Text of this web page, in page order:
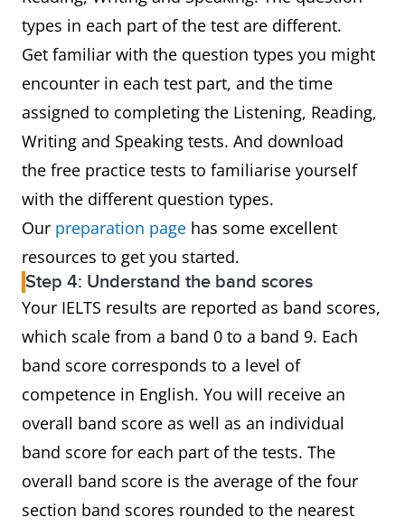
types in each part of the test are different.
Get familiar with the question types you might
encounter in each test part, and the time
assigned to completing the Listening, Reading,
Writing and Speaking tests. And download
the free practice tests to familiarise yourself
with the different question types.
Our preparation page has some excellent
resources to get you started.
Step 4: Understand the band scores
Your IELTS results are reported as band scores,
which scale from a band 0 to a band 9. Each
band score corresponds to a level of
competence in English. You will receive an
overall band score as well as an individual
band score for each part of the tests. The
overall band score is the average of the four
section band scores rounded to the nearest